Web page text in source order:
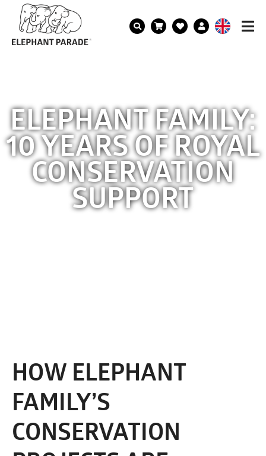
ELEPHANT FAMILY:
10 YEARS OF ROYAL
CONSERVATION
SUPPORT
HOW ELEPHANT
FAMILY’S
CONSERVATION